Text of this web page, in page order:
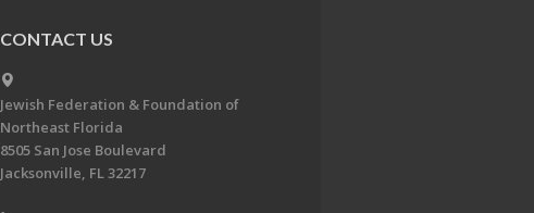
CONTACT US
Jewish Federation & Foundation of
Northeast Florida
8505 San Jose Boulevard
Jacksonville, FL 32217